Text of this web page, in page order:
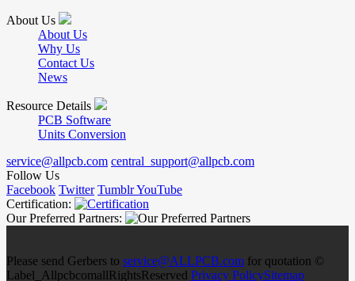
About Us
About Us
Why Us
Contact Us
News
Resource Details
PCB Software
Units Conversion
service@allpcb.com central_support@allpcb.com
Follow Us
Facebook Twitter TumblrYouTube
Certification:
Our Preferred Partners:
Please send Gerbers to service@ALLPCB.com for quotation ©
Label_AllpcbcomallRightsReserved Privacy PolicySitemap